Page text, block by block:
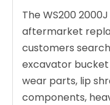
The WS200
aftermarket
customers
excavator
wear parts, lip
components,